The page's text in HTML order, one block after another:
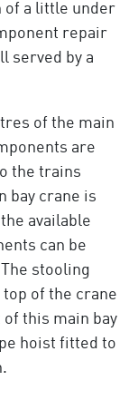
of a little under
repair
served by a
of the main
are
the trains
bay crane is
available
can be
stooling
of the crane
of this main bay
hoist fitted to